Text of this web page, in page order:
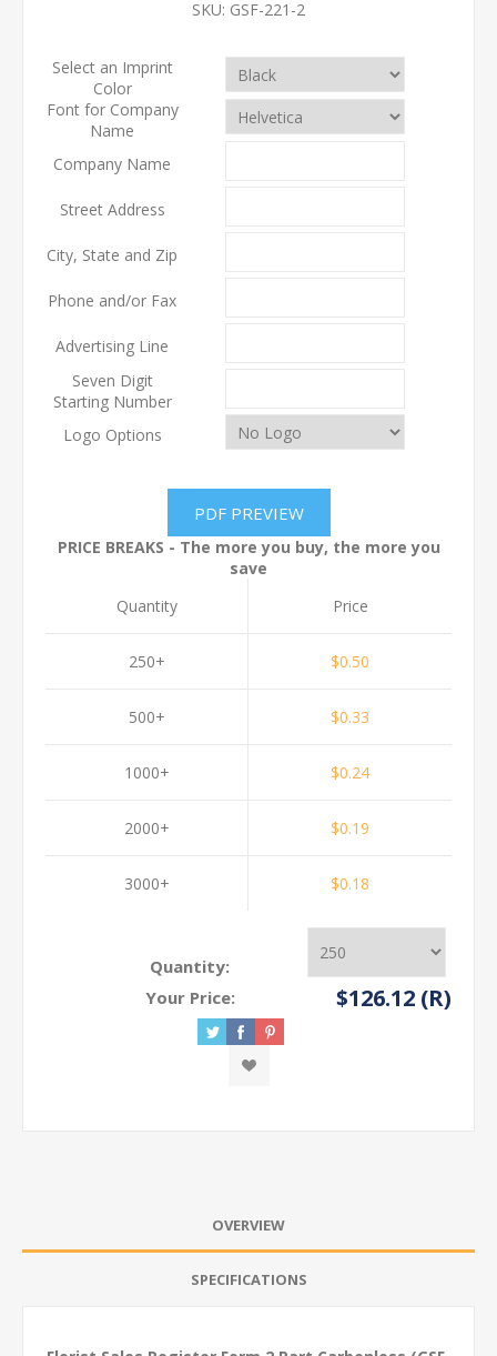
SKU: GSF-221-2
Select an Imprint
Color
Font for Company
Name
Company Name
Street Address
City, State and Zip
Phone and/or Fax
Advertising Line
Seven Digit
Starting Number
Logo Options
PRICE BREAKS - The more you buy, the more you
save
Quantity
250+
500+
1000+
2000+
3000+
Price
$0.50
$0.33
$0.24
$0.19
$0.18
Quantity:
Your Price:
$126.12 (R)
OVERVIEW
SPECIFICATIONS